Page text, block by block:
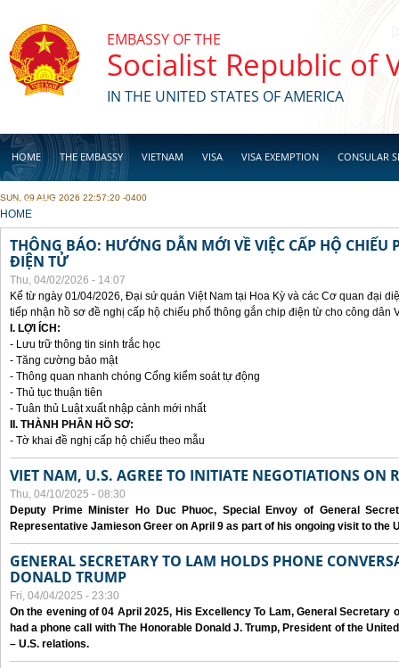
EMBASSY OF THE
Socialist Republic of
IN THE UNITED STATES OF AMERICA
HOME THE EMBASSY VIETNAM VISA VISA EXEMPTION CONSULAR
BUSINESS
SUN, 09 AUG 2026 22:57:20 -0400
YOU ARE HERE
HOME
THÔNG BÁO: HƯỚNG DẪN MỚI VỀ VIỆC CẤP HỘ CHIẾU
ĐIỆN TỬ
Thu, 04/02/2026 - 14:07
Kể từ ngày 01/04/2026, Đại sứ quán Việt Nam tại Hoa Kỳ và các Cơ quan đại
tiếp nhận hồ sơ đề nghị cấp hộ chiếu phổ thông gắn chip điện từ cho công dân
I. LỢI ÍCH:
- Lưu trữ thông tin sinh trắc học
- Tăng cường bảo mật
- Thông quan nhanh chóng Cổng kiểm soát tự động
- Thủ tục thuận tiên
- Tuân thủ Luật xuất nhập cảnh mới nhất
II. THÀNH PHẦN HỒ SƠ:
- Tờ khai đề nghị cấp hộ chiếu theo mẫu
VIET NAM, U.S. AGREE TO INITIATE NEGOTIATIONS ON
Thu, 04/10/2025 - 08:30
Deputy Prime Minister Ho Duc Phuoc, Special Envoy of General
Representative Jamieson Greer on April 9 as part of his ongoing visit to the
GENERAL SECRETARY TO LAM HOLDS PHONE
DONALD TRUMP
Fri, 04/04/2025 - 23:30
On the evening of 04 April 2025, His Excellency To Lam, General Secretary
had a phone call with The Honorable Donald J. Trump, President of the
– U.S. relations.